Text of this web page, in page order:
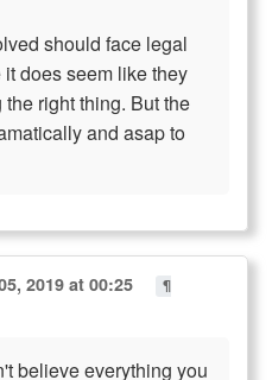
should face legal
does seem like they
right thing. But the
and asap to
2019 at 00:25
¶
believe everything you